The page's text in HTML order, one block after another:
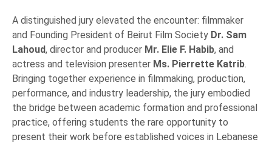
A distinguished jury elevated the encounter: filmmaker
and Founding President of Beirut Film Society Dr. Sam
Lahoud, director and producer Mr. Elie F. Habib, and
actress and television presenter Ms. Pierrette Katrib.
Bringing together experience in filmmaking, production,
performance, and industry leadership, the jury embodied
the bridge between academic formation and professional
practice, offering students the rare opportunity to
present their work before established voices in Lebanese